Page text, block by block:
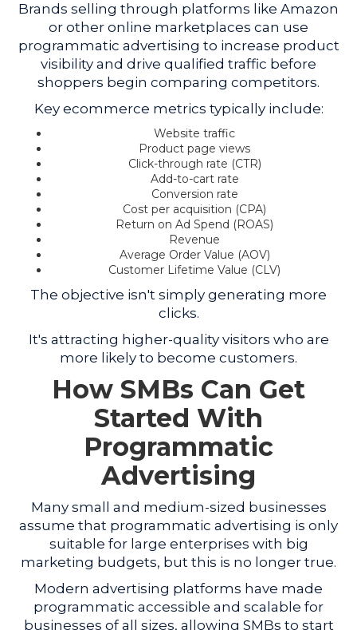
Brands selling through platforms like Amazon
or other online marketplaces can use
programmatic advertising to increase product
visibility and drive qualified traffic before
shoppers begin comparing competitors.
Key ecommerce metrics typically include:
Website traffic
Product page views
Click-through rate (CTR)
Add-to-cart rate
Conversion rate
Cost per acquisition (CPA)
Return on Ad Spend (ROAS)
Revenue
Average Order Value (AOV)
Customer Lifetime Value (CLV)
The objective isn't simply generating more
clicks.
It's attracting higher-quality visitors who are
more likely to become customers.
How SMBs Can Get
Started With
Programmatic
Advertising
Many small and medium-sized businesses
assume that programmatic advertising is only
suitable for large enterprises with big
marketing budgets, but this is no longer true.
Modern advertising platforms have made
programmatic accessible and scalable for
businesses of all sizes, allowing SMBs to start